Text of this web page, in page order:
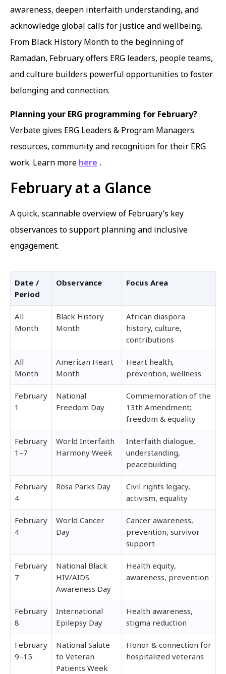
awareness, deepen interfaith understanding, and
acknowledge global calls for justice and wellbeing.
From Black History Month to the beginning of
Ramadan, February offers ERG leaders, people teams,
and culture builders powerful opportunities to foster
belonging and connection.
Planning your ERG programming for February?
Verbate gives ERG Leaders & Program Managers
resources, community and recognition for their ERG
work. Learn more here .
February at a Glance
A quick, scannable overview of February’s key
observances to support planning and inclusive
engagement.
Date /
Period
Observance Focus Area
All
Month
Black History
Month
African diaspora
history, culture,
contributions
All
Month
American Heart
Month
Heart health,
prevention, wellness
February
1
National
Freedom Day
Commemoration of the
13th Amendment;
freedom & equality
February
1–7
World Interfaith
Harmony Week
Interfaith dialogue,
understanding,
peacebuilding
February
4
Rosa Parks Day
Civil rights legacy,
activism, equality
February
4
World Cancer
Day
Cancer awareness,
prevention, survivor
support
February
7
National Black
HIV/AIDS
Awareness Day
Health equity,
awareness, prevention
February
8
International
Epilepsy Day
Health awareness,
stigma reduction
February
9–15
National Salute
to Veteran
Patients Week
Honor & connection for
hospitalized veterans